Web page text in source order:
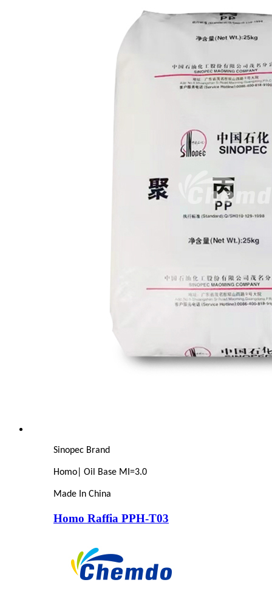
Sinopec Brand
Homo| Oil Base MI=3.0
Made In China
Homo Raffia PPH-T03